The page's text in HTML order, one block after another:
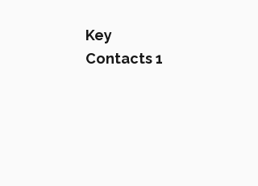
Key
Contacts 1